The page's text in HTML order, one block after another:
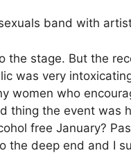
band with
the stage. But the
was very
women who
thing the event was
free January?
the deep end and I